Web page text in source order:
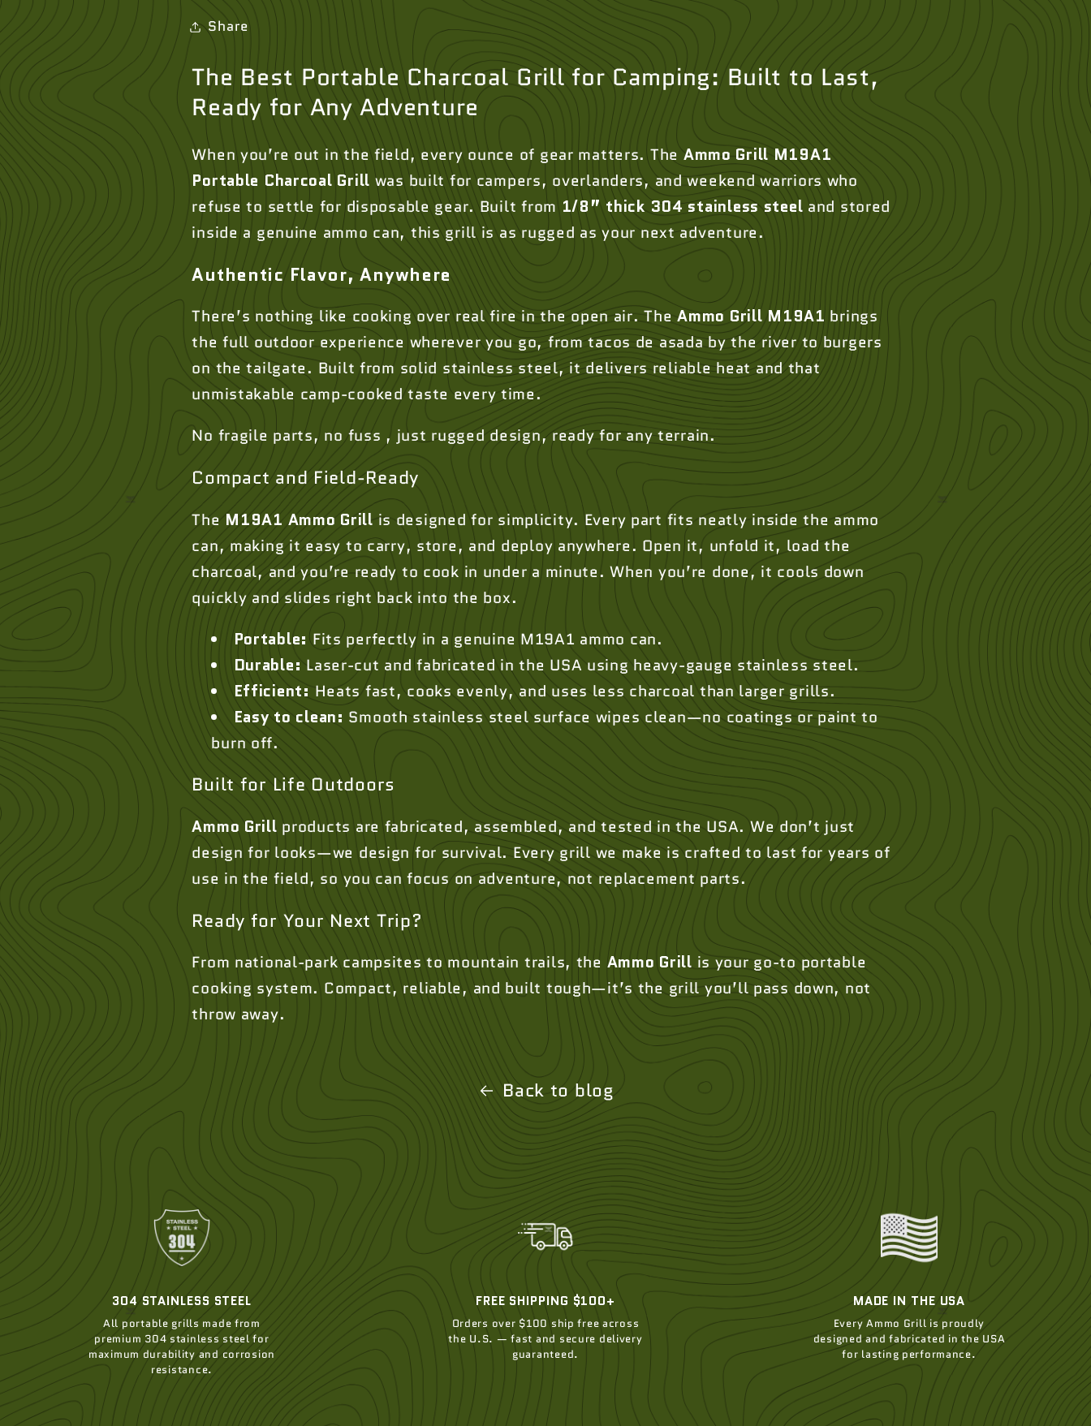
Share
The Best Portable Charcoal Grill for Camping: Built to Last,
Ready for Any Adventure
When you’re out in the field, every ounce of gear matters. The Ammo Grill M19A1
Portable Charcoal Grill was built for campers, overlanders, and weekend warriors who
refuse to settle for disposable gear. Built from 1/8” thick 304 stainless steel and stored
inside a genuine ammo can, this grill is as rugged as your next adventure.
Authentic Flavor, Anywhere
There’s nothing like cooking over real fire in the open air. TheAmmo Grill M19A1 brings
the full outdoor experience wherever you go, from tacos de asada by the river to burgers
on the tailgate. Built from solid stainless steel, it delivers reliable heat and that
unmistakable camp-cooked taste every time.
No fragile parts, no fuss , just rugged design, ready for any terrain.
Compact and Field-Ready
The M19A1 Ammo Grill is designed for simplicity. Every part fits neatly inside the ammo
can, making it easy to carry, store, and deploy anywhere. Open it, unfold it, load the
charcoal, and you’re ready to cook in under a minute. When you’re done, it cools down
quickly and slides right back into the box.
Portable:Fits perfectly in a genuine M19A1 ammo can.
Durable: Laser-cut and fabricated in the USA using heavy-gauge stainless steel.
Efficient: Heats fast, cooks evenly, and uses less charcoal than larger grills.
Easy to clean: Smooth stainless steel surface wipes clean—no coatings or paint to
burn off.
Built for Life Outdoors
Ammo Grill products are fabricated, assembled, and tested in the USA. We don’t just
design for looks—we design for survival. Every grill we make is crafted to last for years of
use in the field, so you can focus on adventure, not replacement parts.
Ready for Your Next Trip?
From national-park campsites to mountain trails, the Ammo Grill is your go-to portable
cooking system. Compact, reliable, and built tough—it’s the grill you’ll pass down, not
throw away.
Back to blog
304 STAINLESS STEEL
All portable grills made from
premium 304 stainless steel for
maximum durability and corrosion
resistance.
FREE SHIPPING $100+
Orders over $100 ship free across
the U.S. — fast and secure delivery
guaranteed.
MADE IN THE USA
Every Ammo Grill is proudly
designed and fabricated in the USA
for lasting performance.